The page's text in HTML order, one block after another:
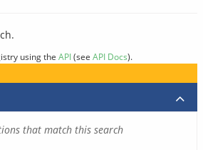
using the API(see API Docs).
that match this search